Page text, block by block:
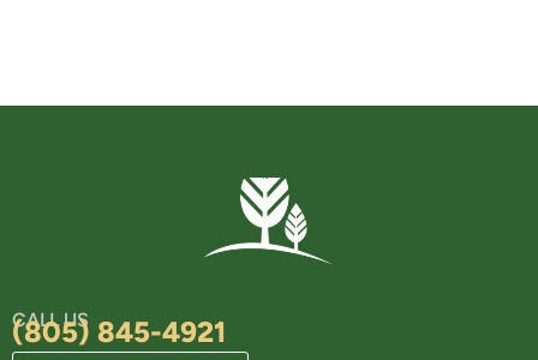
CALL US
(805) 845-4921